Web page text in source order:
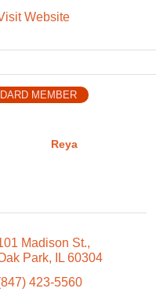
Website
Reya
MEMBER
Madison St.
Park
IL 60304
423-5560